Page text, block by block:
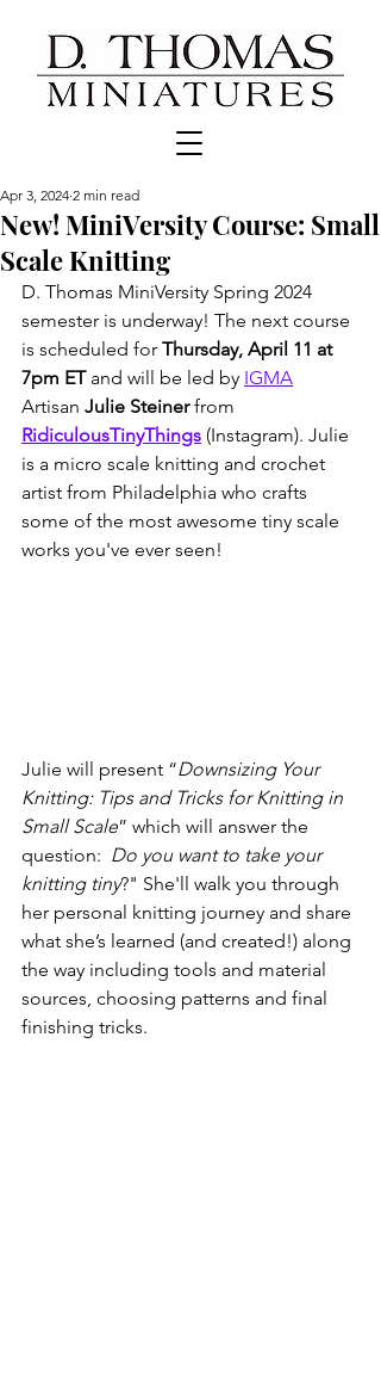
New! MiniVersity Course: Small
Scale Knitting
Apr 3, 2024 2 min read
D. Thomas MiniVersity Spring 2024
semester is underway! The next course
is scheduled for Thursday, April 11 at
7pm ET and will be led by IGMA
Artisan Julie Steiner from
RidiculousTinyThings (Instagram). Julie
is a micro scale knitting and crochet
artist from Philadelphia who crafts
some of the most awesome tiny scale
works you've ever seen!
Julie will present “Downsizing Your
Knitting: Tips and Tricks for Knitting in
Small Scale” which will answer the
question: Do you want to take your
knitting tiny?" She'll walk you through
her personal knitting journey and share
what she’s learned (and created!) along
the way including tools and material
sources, choosing patterns and final
finishing tricks.